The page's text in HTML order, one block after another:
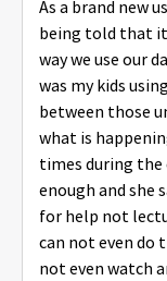
As a brand new
being told that
way we use our
was my kids
between those
what is
times during the
enough and she
for help not
can not even do
not even watch